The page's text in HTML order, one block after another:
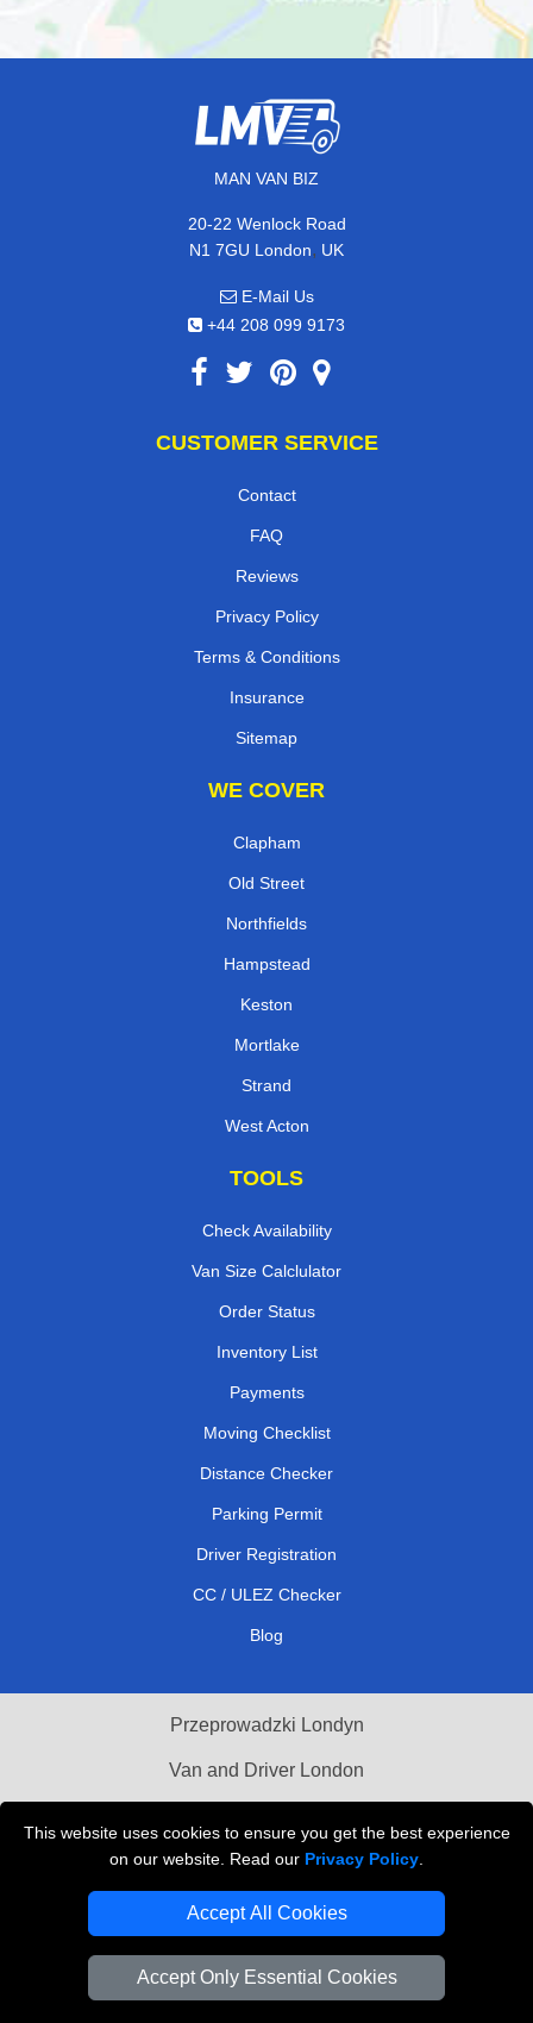
This website uses cookies to ensure you get the best experience
on our website. Read our Privacy Policy
Accept All Cookies
Accept Only Essential Cookies
MAN VAN BIZ
20-22 Wenlock Road
N1 7GU London, UK
E-Mail Us
+44 208 099 9173
CUSTOMER SERVICE
Contact
FAQ
Reviews
Privacy Policy
Terms & Conditions
Insurance
Sitemap
WE COVER
Clapham
Old Street
Northfields
Hampstead
Keston
Mortlake
Strand
West Acton
TOOLS
Check Availability
Van Size Calclulator
Order Status
Inventory List
Payments
Moving Checklist
Distance Checker
Parking Permit
Driver Registration
CC / ULEZ Checker
Blog
Przeprowadzki Londyn
Van and Driver London
Vehicle Recovery London